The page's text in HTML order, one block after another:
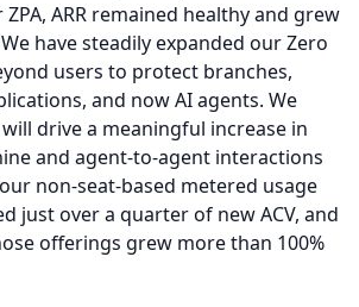
ZPA, ARR remained healthy and grew
We have steadily expanded our Zero
users to protect branches,
and now AI agents. We
drive a meaningful increase in
and agent-to-agent interactions
non-seat-based metered usage
just over a quarter of new ACV, and
offerings grew more than 100%